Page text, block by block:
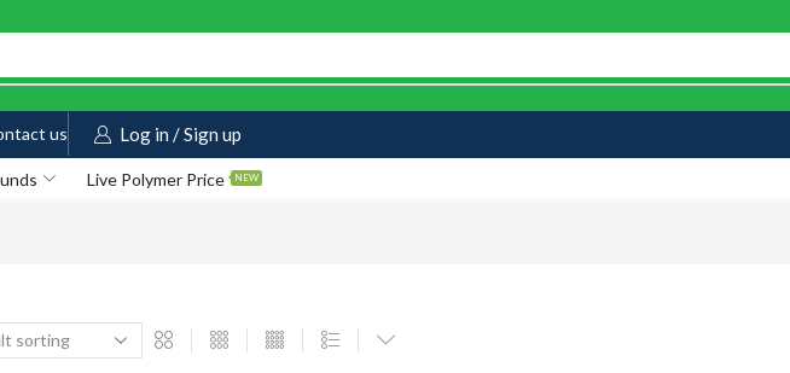
us Log in / Sign up
Live Polymer Price NEW